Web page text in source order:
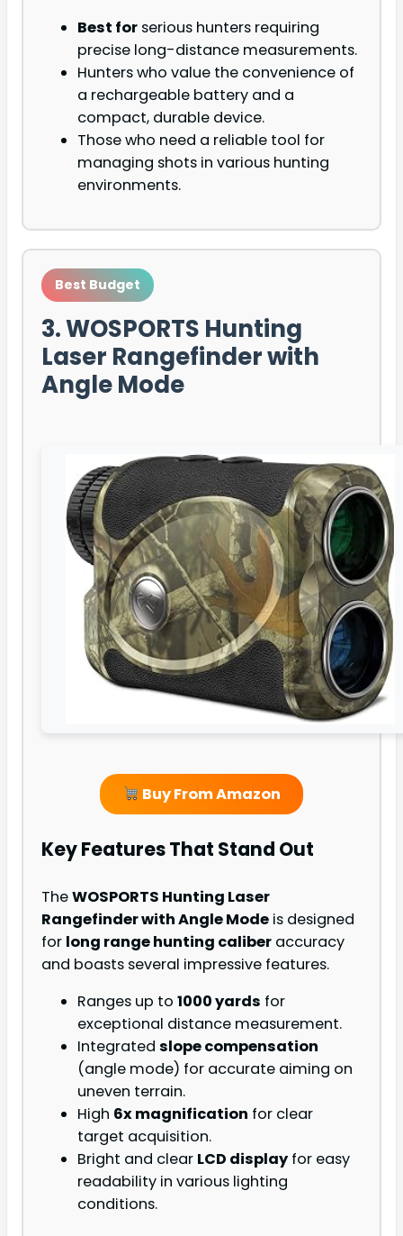
Best for serious hunters requiring
precise long-distance measurements.
Hunters who value the convenience of
a rechargeable battery and a
compact, durable device.
Those who need a reliable tool for
managing shots in various hunting
environments.
Best Budget
3. WOSPORTS Hunting
Laser Rangefinder with
Angle Mode
Buy From Amazon
Key Features That Stand Out
TheWOSPORTS Hunting Laser
Rangefinder with Angle Mode is designed
for long range hunting caliber accuracy
and boasts several impressive features.
Ranges up to 1000 yards for
exceptional distance measurement.
Integrated slope compensation
(angle mode) for accurate aiming on
uneven terrain.
High 6x magnification for clear
target acquisition.
Bright and clear LCD display for easy
readability in various lighting
conditions.